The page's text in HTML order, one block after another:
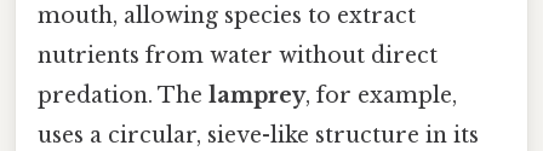
mouth, allowing species to extract
nutrients from water without direct
predation. The lamprey, for example,
uses a circular, sieve-like structure in its